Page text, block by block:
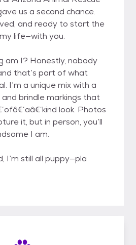
us a second chance.
and ready to start the
life—with you.
am I? Honestly, nobody
that’s part of what
I’m a unique mix with a
brindle markings that
look. Photos
it, but in person, you’ll
I am.
I’m still all puppy—pla